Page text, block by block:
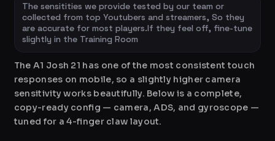
The sensitities we provide tested by our team or
collected from top Youtubers and streamers, So they
are accurate for most players.If they feel off, fine-tune
slightly in the Training Room
The A1 Josh 21 has one of the most consistent touch
responses on mobile, so a slightly higher camera
sensitivity works beautifully. Below is a complete,
copy-ready config — camera, ADS, and gyroscope —
tuned for a 4-finger claw layout.